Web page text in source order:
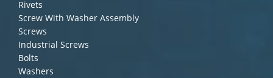
Rivets
Screw With Washer Assembly
Screws
Industrial Screws
Bolts
Washers